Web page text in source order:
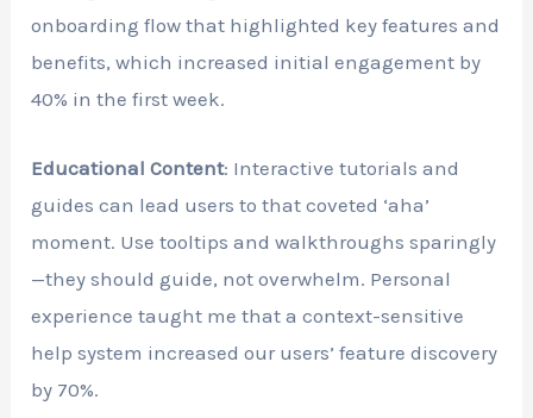
onboarding flow that highlighted key features and
benefits, which increased initial engagement by
40% in the first week.
Educational Content: Interactive tutorials and
guides can lead users to that coveted ‘aha’
moment. Use tooltips and walkthroughs sparingly
—they should guide, not overwhelm. Personal
experience taught me that a context-sensitive
help system increased our users’ feature discovery
by 70%.